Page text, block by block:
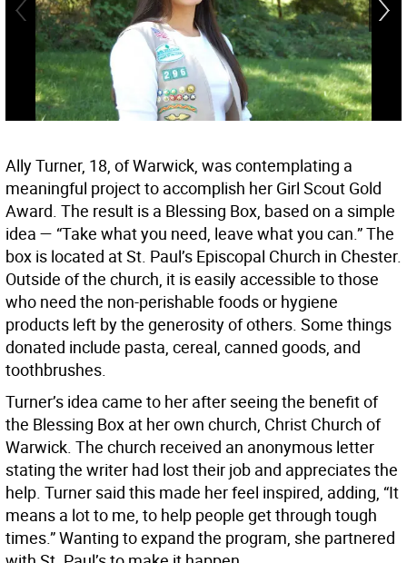
Ally Turner, 18, of Warwick, was contemplating a
meaningful project to accomplish her Girl Scout Gold
Award. The result is a Blessing Box, based on a simple
idea — “Take what you need, leave what you can.” The
box is located at St. Paul’s Episcopal Church in Chester.
Outside of the church, it is easily accessible to those
who need the non-perishable foods or hygiene
products left by the generosity of others. Some things
donated include pasta, cereal, canned goods, and
toothbrushes.
Turner’s idea came to her after seeing the benefit of
the Blessing Box at her own church, Christ Church of
Warwick. The church received an anonymous letter
stating the writer had lost their job and appreciates the
help. Turner said this made her feel inspired, adding, “It
means a lot to me, to help people get through tough
times.” Wanting to expand the program, she partnered